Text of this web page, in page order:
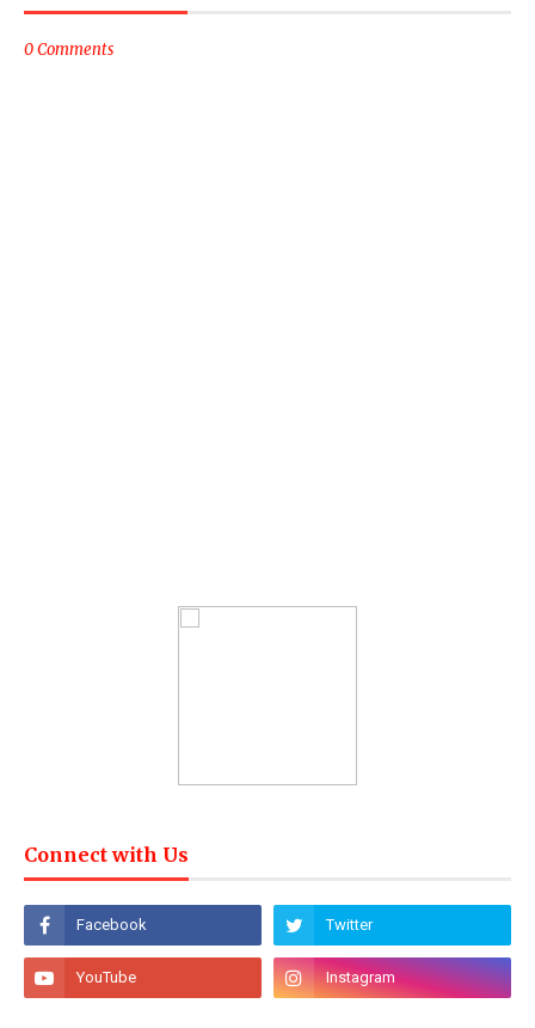
0 Comments
Connect with Us